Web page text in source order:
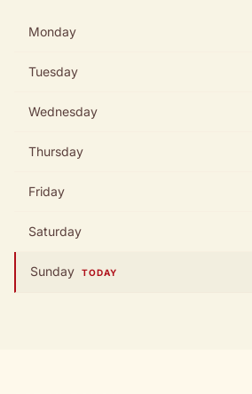
Monday
Tuesday
Wednesday
Thursday
Friday
Saturday
Sunday TODAY